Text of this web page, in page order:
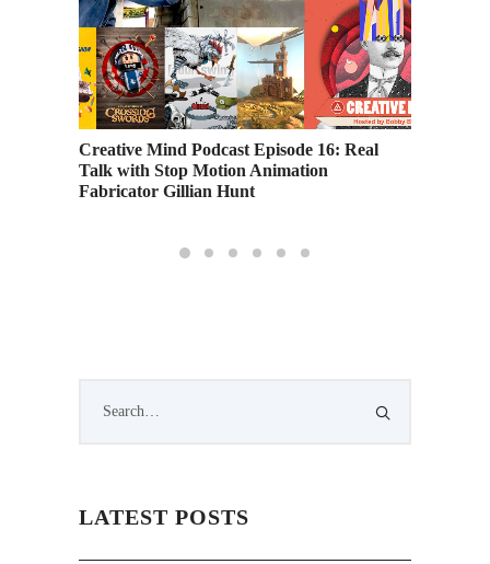
Creative Mind Podcast Episode 16: Real
Talk with Stop Motion Animation
Fabricator Gillian Hunt
LATEST POSTS